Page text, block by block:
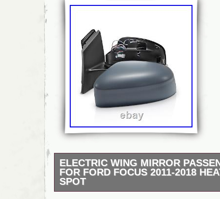
ELECTRIC WING MIRROR
FOR FORD FOCUS 2011-2018
SPOT